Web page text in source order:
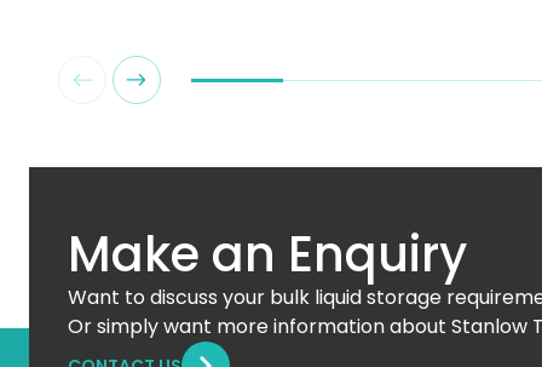
Make an Enquiry
Want to discuss your bulk liquid storage
Or simply want more information about Stanlow